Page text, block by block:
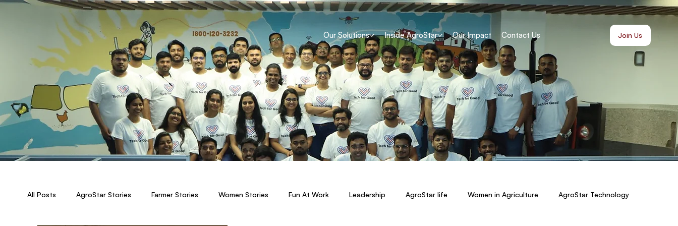
Our Solutions Inside AgroStar Our Impact Contact Us Join Us
All Posts AgroStar Stories Farmer Stories Women Stories Fun At Work Leadership AgroStar life Women in Agriculture AgroStar Technology